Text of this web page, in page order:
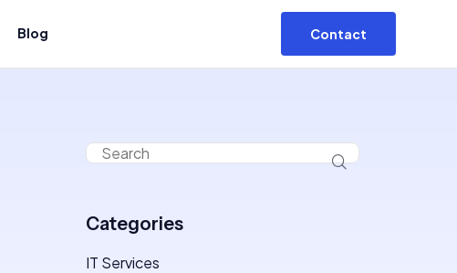
Blog Contact
Categories
IT Services